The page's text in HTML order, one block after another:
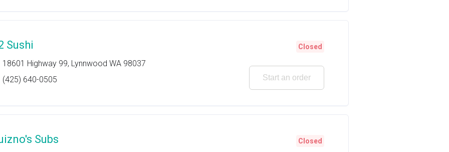
Sushi
18601 Highway 99, Lynnwood WA 98037
(425) 640-0505
Closed
Start an order
Subs Closed